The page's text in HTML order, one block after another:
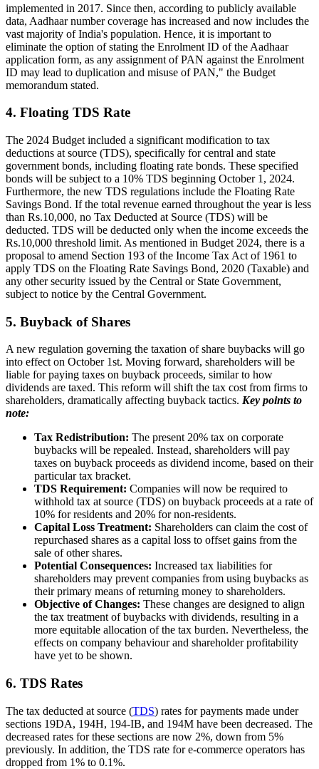
implemented in 2017. Since then, according to publicly available
data, Aadhaar number coverage has increased and now includes the
vast majority of India's population. Hence, it is important to
eliminate the option of stating the Enrolment ID of the Aadhaar
application form, as any assignment of PAN against the Enrolment
ID may lead to duplication and misuse of PAN," the Budget
memorandum stated.
4. Floating TDS Rate
The 2024 Budget included a significant modification to tax
deductions at source (TDS), specifically for central and state
government bonds, including floating rate bonds. These specified
bonds will be subject to a 10% TDS beginning October 1, 2024.
Furthermore, the new TDS regulations include the Floating Rate
Savings Bond. If the total revenue earned throughout the year is less
than Rs.10,000, no Tax Deducted at Source (TDS) will be
deducted. TDS will be deducted only when the income exceeds the
Rs.10,000 threshold limit. As mentioned in Budget 2024, there is a
proposal to amend Section 193 of the Income Tax Act of 1961 to
apply TDS on the Floating Rate Savings Bond, 2020 (Taxable) and
any other security issued by the Central or State Government,
subject to notice by the Central Government.
5. Buyback of Shares
A new regulation governing the taxation of share buybacks will go
into effect on October 1st. Moving forward, shareholders will be
liable for paying taxes on buyback proceeds, similar to how
dividends are taxed. This reform will shift the tax cost from firms to
shareholders, dramatically affecting buyback tactics. Key points to
note:
Tax Redistribution: The present 20% tax on corporate
buybacks will be repealed. Instead, shareholders will pay
taxes on buyback proceeds as dividend income, based on their
particular tax bracket.
TDS Requirement: Companies will now be required to
withhold tax at source (TDS) on buyback proceeds at a rate of
10% for residents and 20% for non-residents.
Capital Loss Treatment: Shareholders can claim the cost of
repurchased shares as a capital loss to offset gains from the
sale of other shares.
Potential Consequences: Increased tax liabilities for
shareholders may prevent companies from using buybacks as
their primary means of returning money to shareholders.
Objective of Changes: These changes are designed to align
the tax treatment of buybacks with dividends, resulting in a
more equitable allocation of the tax burden. Nevertheless, the
effects on company behaviour and shareholder profitability
have yet to be shown.
6. TDS Rates
The tax deducted at source (TDS) rates for payments made under
sections 19DA, 194H, 194-IB, and 194M have been decreased. The
decreased rates for these sections are now 2%, down from 5%
previously. In addition, the TDS rate for e-commerce operators has
dropped from 1% to 0.1%.